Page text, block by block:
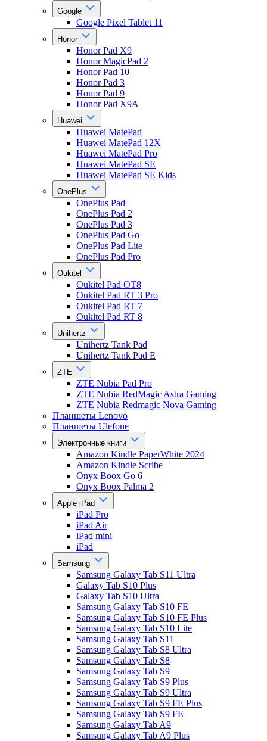
Google
Google Pixel Tablet 11
Honor
Honor Pad X9
Honor MagicPad 2
Honor Pad 10
Honor Pad 3
Honor Pad 9
Honor Pad X9A
Huawei
Huawei MatePad
Huawei MatePad 12X
Huawei MatePad Pro
Huawei MatePad SE
Huawei MatePad SE Kids
OnePlus
OnePlus Pad
OnePlus Pad 2
OnePlus Pad 3
OnePlus Pad Go
OnePlus Pad Lite
OnePlus Pad Pro
Oukitel
Oukitel Pad OT8
Oukitel Pad RT 3 Pro
Oukitel Pad RT 7
Oukitel Pad RT 8
Unihertz
Unihertz Tank Pad
Unihertz Tank Pad E
ZTE
ZTE Nubia Pad Pro
ZTE Nubia RedMagic Astra Gaming
ZTE Nubia Redmagic Nova Gaming
Планшеты Lenovo
Планшеты Ulefone
Электронные книги
Amazon Kindle PaperWhite 2024
Amazon Kindle Scribe
Onyx Boox Go 6
Onyx Boox Palma 2
Apple iPad
iPad Pro
iPad Air
iPad mini
iPad
Samsung
Samsung Galaxy Tab S11 Ultra
Galaxy Tab S10 Plus
Galaxy Tab S10 Ultra
Samsung Galaxy Tab S10 FE
Samsung Galaxy Tab S10 FE Plus
Samsung Galaxy Tab S10 Lite
Samsung Galaxy Tab S11
Samsung Galaxy Tab S8 Ultra
Samsung Galaxy Tab S8
Samsung Galaxy Tab S9
Samsung Galaxy Tab S9 Plus
Samsung Galaxy Tab S9 Ultra
Samsung Galaxy Tab S9 FE Plus
Samsung Galaxy Tab S9 FE
Samsung Galaxy Tab A9
Samsung Galaxy Tab A9 Plus